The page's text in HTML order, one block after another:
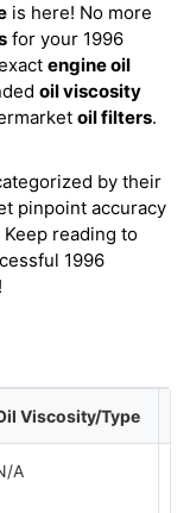
is here! No more
for your 1996
engine oil
oil viscosity
oil filters.
by their
pinpoint accuracy
reading to
1996
Viscosity/Type
A